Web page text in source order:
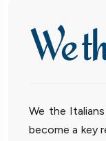
We the
become a key